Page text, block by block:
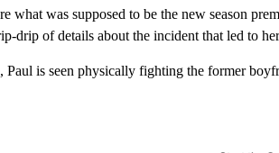
what was supposed to be the new season
drip of details about the incident that led to
Paul is seen physically fighting the former